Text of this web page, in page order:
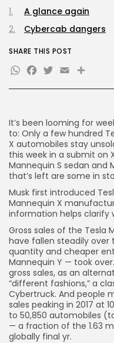
Tech
2284 Articles
AI
SEO
483 Articles
306 Articles
FOLLOW US
JOIN OUR COMMUNITY
It’s been looming for
to: Only a few hundred
X automobiles stay
this week in a submit
Mannequin S sedan and
that’s left are some in
Musk first introduced
Mannequin X
information helps clarify
Gross sales of the Tesla
have fallen steadily over
quantity and cheaper
Mannequin Y — took
gross sales, as an
“different fashions,” a
Cybertruck. And people
sales peaking in 2017 at
to 50,850 automobiles
— a fraction of the 1.63
globally final yr.
A glance again
Cybercab dangers
SHARE THIS POST
WhatsApp
Facebook
Twitter
EmailShare